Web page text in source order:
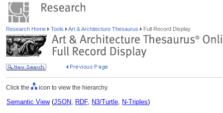
Research Home Tools Art & Architecture Thesaurus Full Record Display
Click the icon to view the hierarchy.
Semantic View(JSON, RDF, N3/Turtle, N-Triples)